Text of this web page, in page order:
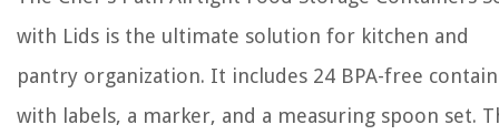
with Lids is the ultimate solution for kitchen and
pantry organization. It includes 24 BPA-free
with labels, a marker, and a measuring spoon set.